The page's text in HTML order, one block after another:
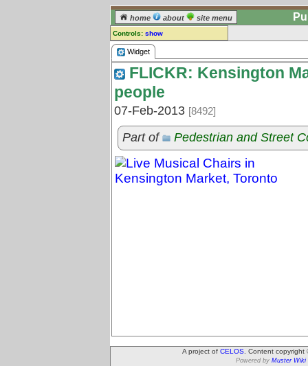
home about site menu
Controls: show
Widget
Comments:
register
comment for this widget.
Go to: all widgets
Widget
FLICKR: Kensington
people
07-Feb-2013 [8492]
Part of Pedestrian and Street
A project of CELOS . Content
Powered by Muster Wiki